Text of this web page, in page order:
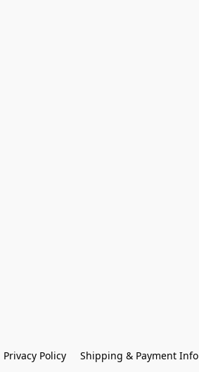
Privacy Policy Shipping & Payment Info